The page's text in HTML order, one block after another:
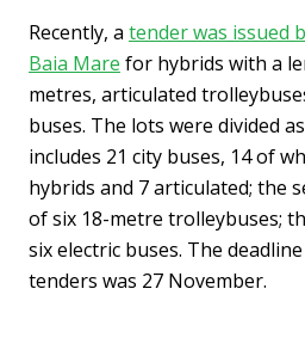
Recently, a tender was issued
Baia Mare for hybrids with a
metres, articulated
buses. The lots were divided
includes 21 city buses, 14 of
hybrids and 7 articulated; the
of six 18-metre trolleybuses;
six electric buses. The
tenders was 27 November.